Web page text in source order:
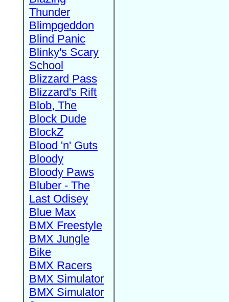
Thunder
Blimpgeddon
Blind Panic
Blinky's Scary
School
Blizzard Pass
Blizzard's Rift
Blob, The
Block Dude
BlockZ
Blood 'n' Guts
Bloody
Bloody Paws
Bluber - The
Last Odisey
Blue Max
BMX Freestyle
BMX Jungle
Bike
BMX Racers
BMX Simulator
BMX Simulator